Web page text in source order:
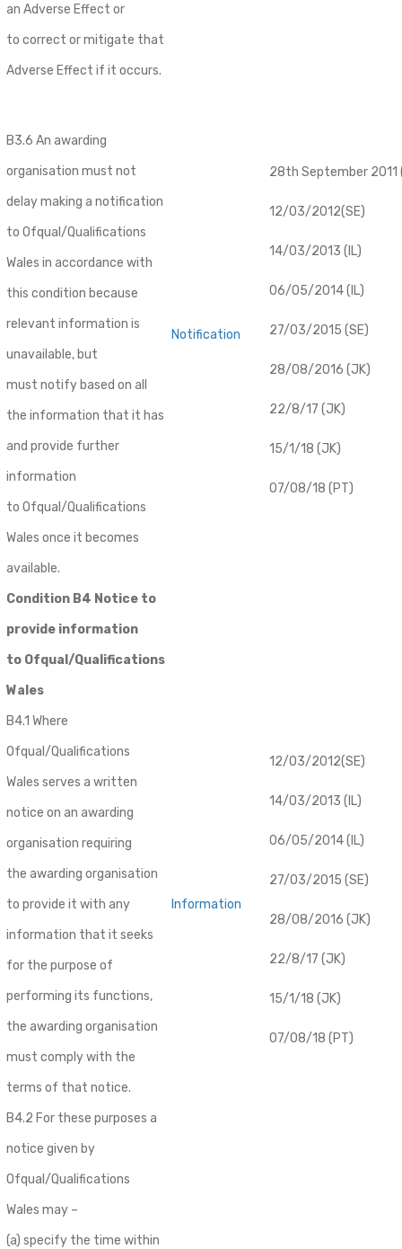
an Adverse Effect or
to correct or mitigate that
Adverse Effect if it occurs.
B3.6 An awarding
organisation must not
delay making a notification
to Ofqual/Qualifications
Wales in accordance with
this condition because
relevant information is
unavailable, but
must notify based on all
the information that it has
and provide further
information
to Ofqual/Qualifications
Wales once it becomes
available.
Notification
28th September 2011
12/03/2012(SE)
14/03/2013 (IL)
06/05/2014 (IL)
27/03/2015 (SE)
28/08/2016 (JK)
22/8/17 (JK)
15/1/18 (JK)
07/08/18 (PT)
Condition B4 Notice to
provide information
to Ofqual/Qualifications
Wales
B4.1 Where
Ofqual/Qualifications
Wales serves a written
notice on an awarding
organisation requiring
the awarding organisation
to provide it with any
information that it seeks
for the purpose of
performing its functions,
the awarding organisation
must comply with the
terms of that notice.
Information
12/03/2012(SE)
14/03/2013 (IL)
06/05/2014 (IL)
27/03/2015 (SE)
28/08/2016 (JK)
22/8/17 (JK)
15/1/18 (JK)
07/08/18 (PT)
B4.2 For these purposes a
notice given by
Ofqual/Qualifications
Wales may –
(a) specify the time within